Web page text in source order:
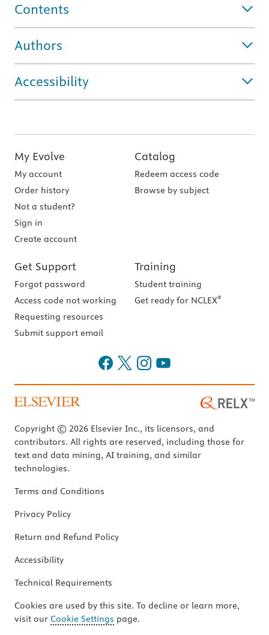
Contents
Authors
Accessibility
My Evolve
My account
Order history
Not a student?
Sign in
Create account
Catalog
Redeem access code
Browse by subject
Get Support
Forgot password
Access code not working
Requesting resources
Submit support email
Training
Student training
Get ready for NCLEX®
Copyright © 2026 Elsevier Inc., its licensors, and
contributors. All rights are reserved, including those for
text and data mining, AI training, and similar
technologies.
Terms and Conditions
Privacy Policy
Return and Refund Policy
Accessibility
Technical Requirements
Cookies are used by this site. To decline or learn more,
visit our Cookie Settings page.